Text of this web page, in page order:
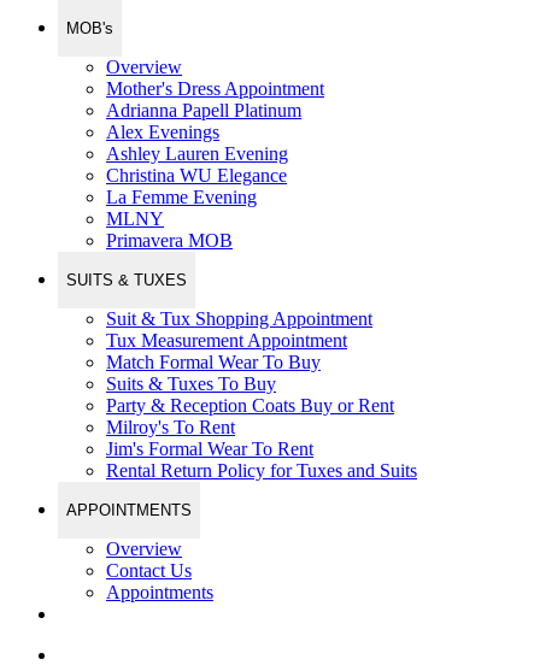
MOB's
Overview
Mother's Dress Appointment
Adrianna Papell Platinum
Alex Evenings
Ashley Lauren Evening
Christina WU Elegance
La Femme Evening
MLNY
Primavera MOB
SUITS & TUXES
Suit & Tux Shopping Appointment
Tux Measurement Appointment
Match Formal Wear To Buy
Suits & Tuxes To Buy
Party & Reception Coats Buy or Rent
Milroy's To Rent
Jim's Formal Wear To Rent
Rental Return Policy for Tuxes and Suits
APPOINTMENTS
Overview
Contact Us
Appointments